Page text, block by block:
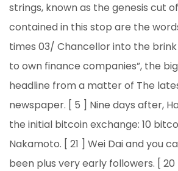
strings, known as the genesis cut
contained in this stop are the
times 03/ Chancellor into the
to own finance companies”, the
headline from a matter of The
newspaper. [ 5 ] Nine days after,
the initial bitcoin exchange: 10
Nakamoto. [ 21 ] Wei Dai and you
been plus very early followers. [